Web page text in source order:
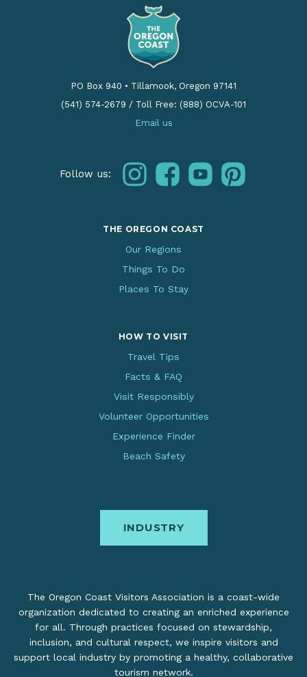
PO Box 940 • Tillamook, Oregon 97141
(541) 574-2679 / Toll Free: (888) OCVA-101
Email us
Follow us: instagramfacebookyoutubepinterest
THE OREGON COAST
Our Regions
Things To Do
Places To Stay
HOW TO VISIT
Travel Tips
Facts & FAQ
Visit Responsibly
Volunteer Opportunities
Experience Finder
Beach Safety
INDUSTRY
The Oregon Coast Visitors Association is a coast-wide
organization dedicated to creating an enriched experience
for all. Through practices focused on stewardship,
inclusion, and cultural respect, we inspire visitors and
support local industry by promoting a healthy, collaborative
tourism network.